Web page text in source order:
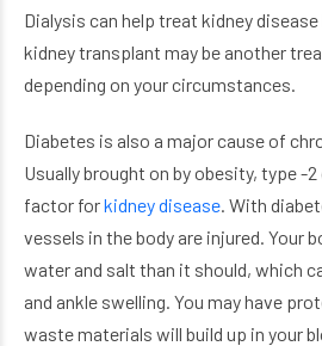
Dialysis can help treat kidney
kidney transplant may be another
depending on your circumstances.
Diabetes is also a major cause of
Usually brought on by obesity, type -
factor forkidney disease. With
vessels in the body are injured. Your
water and salt than it should, which
and ankle swelling. You may have
waste materials will build up in your